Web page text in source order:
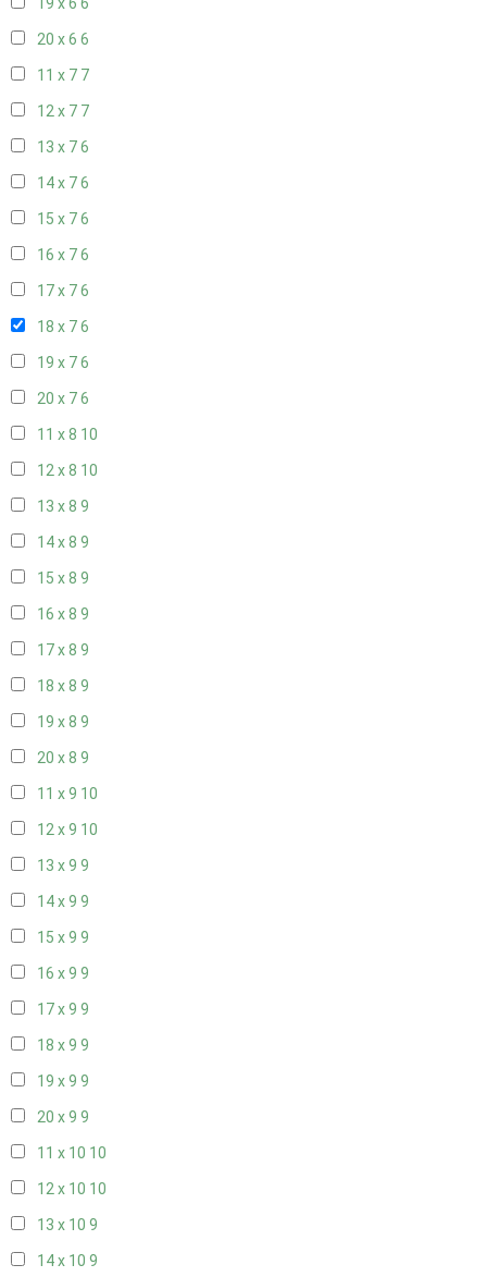
19 x 6 6
20 x 6 6
11 x 7 7
12 x 7 7
13 x 76
14 x 76
15 x 76
16 x 76
17 x 76
18 x 76
19 x 76
20 x 76
11 x 8 10
12 x 8 10
13 x 8 9
14 x 8 9
15 x 8 9
16 x 8 9
17 x 8 9
18 x 8 9
19 x 8 9
20 x 8 9
11 x 9 10
12 x 9 10
13 x 9 9
14 x 9 9
15 x 9 9
16 x 9 9
17 x 9 9
18 x 9 9
19 x 9 9
20 x 9 9
11 x 10 10
12 x 10 10
13 x 10 9
14 x 10 9